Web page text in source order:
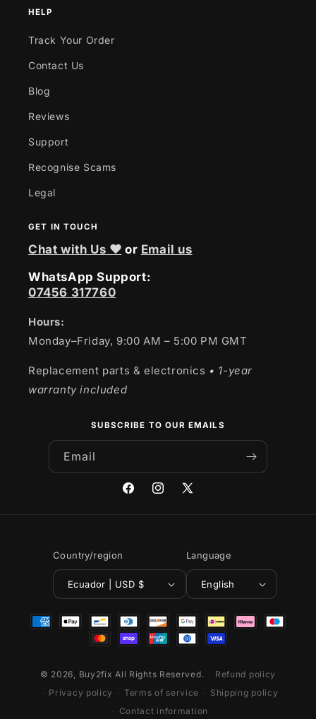
HELP
Track Your Order
Contact Us
Blog
Reviews
Support
Recognise Scams
Legal
GET IN TOUCH
Chat with Us ❤ or Email us
WhatsApp Support:
07456 317760
Hours:
Monday–Friday, 9:00 AM – 5:00 PM GMT
Replacement parts & electronics • 1-year
warranty included
SUBSCRIBE TO OUR EMAILS
Email
FacebookInstagram
X
Country/region
Ecuador | USD $
Language
English
Payment
© 2026, Buy2fix All Rights Reserved.
Refund policy
Privacy policy
Terms of service
Shipping policy
Contact information